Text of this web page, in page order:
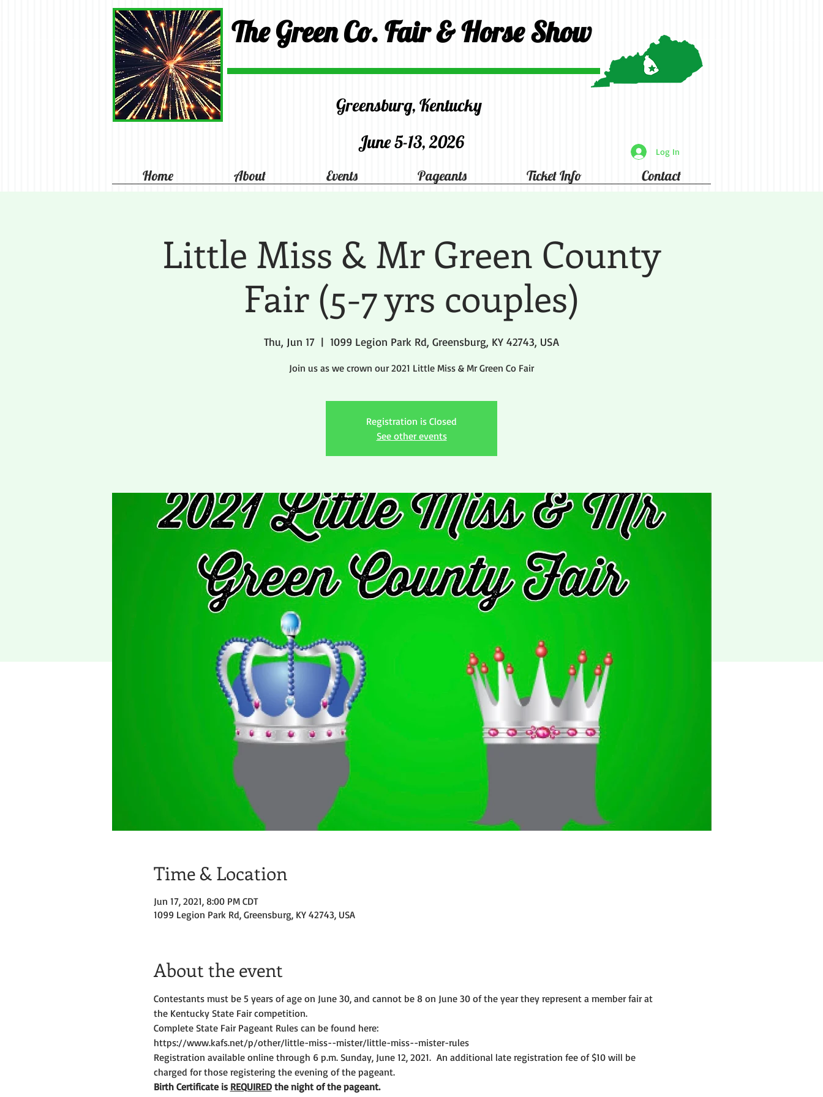
The Green Co. Fair & Horse Show
Greensburg, Kentucky
June 5-13, 2026
Log In
Home About Events Pageants Ticket Info Contact
Little Miss & Mr Green County
Fair (5-7 yrs couples)
Thu, Jun 17
  |
1099 Legion Park Rd, Greensburg, KY 42743, USA
Join us as we crown our 2021 Little Miss & Mr Green Co Fair
Registration is Closed
See other events
Time & Location
Jun 17, 2021, 8:00 PM CDT
1099 Legion Park Rd, Greensburg, KY 42743, USA
About the event
Contestants must be 5 years of age on June 30, and cannot be 8 on June 30 of the year they represent a member fair at
the Kentucky State Fair competition.
Complete State Fair Pageant Rules can be found here:
https://www.kafs.net/p/other/little-miss--mister/little-miss--mister-rules
Registration available online through 6 p.m. Sunday, June 12, 2021.  An additional late registration fee of $10 will be
charged for those registering the evening of the pageant.
Birth Certificate is REQUIRED the night of the pageant.